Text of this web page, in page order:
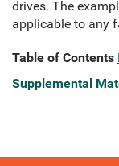
drives. The
applicable to any
Table of Contents
Supplemental